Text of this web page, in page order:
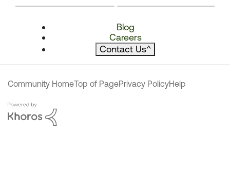
Blog
Careers
Contact Us^
Community HomeTop of PagePrivacy PolicyHelp